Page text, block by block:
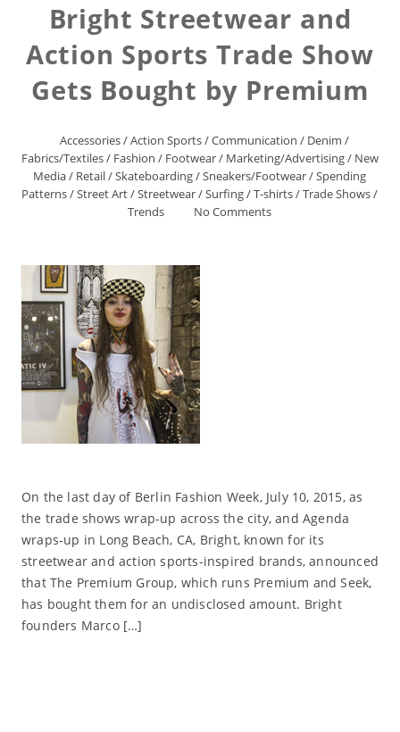
Bright Streetwear and
Action Sports Trade Show
Gets Bought by Premium
Accessories/Action Sports/Communication / Denim /
Fabrics/Textiles/ Fashion / Footwear/ Marketing/Advertising/ New
Media/ Retail/Skateboarding/Sneakers/Footwear/Spending
Patterns/Street Art/Streetwear/Surfing/T-shirts/Trade Shows/
Trends
No Comments
On the last day of Berlin Fashion Week, July 10, 2015, as
the trade shows wrap-up across the city, and Agenda
wraps-up in Long Beach, CA, Bright, known for its
streetwear and action sports-inspired brands, announced
that The Premium Group, which runs Premium and Seek,
has bought them for an undisclosed amount. Bright
founders Marco […]